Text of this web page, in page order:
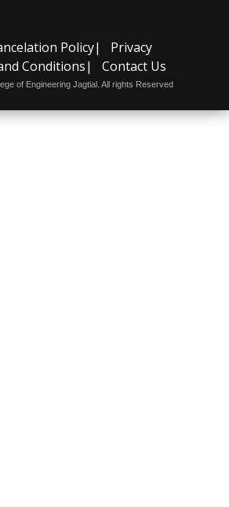
Policy| Privacy
Conditions| Contact Us
of Engineering Jagtial. All rights Reserved